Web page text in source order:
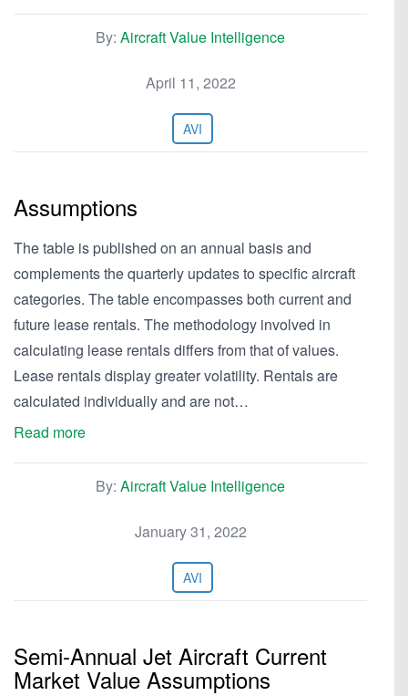
By: Aircraft Value Intelligence
April 11, 2022
AVI
Assumptions
The table is published on an annual basis and
complements the quarterly updates to specific aircraft
categories. The table encompasses both current and
future lease rentals. The methodology involved in
calculating lease rentals differs from that of values.
Lease rentals display greater volatility. Rentals are
calculated individually and are not…
Read more
By: Aircraft Value Intelligence
January 31, 2022
AVI
Semi-Annual Jet Aircraft Current
Market Value Assumptions